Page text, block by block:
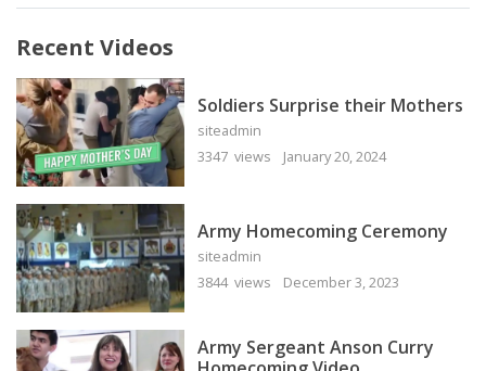
Recent Videos
Soldiers Surprise their Mothers
siteadmin
3347 views
January 20, 2024
Army Homecoming Ceremony
siteadmin
3844 views
December 3, 2023
Army Sergeant Anson Curry